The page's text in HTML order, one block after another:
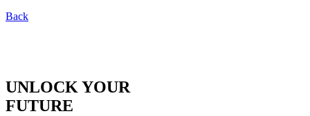
Back
UNLOCK YOUR
FUTURE